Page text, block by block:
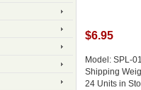
$6.95
Model: SPL-
Shipping
24 Units in